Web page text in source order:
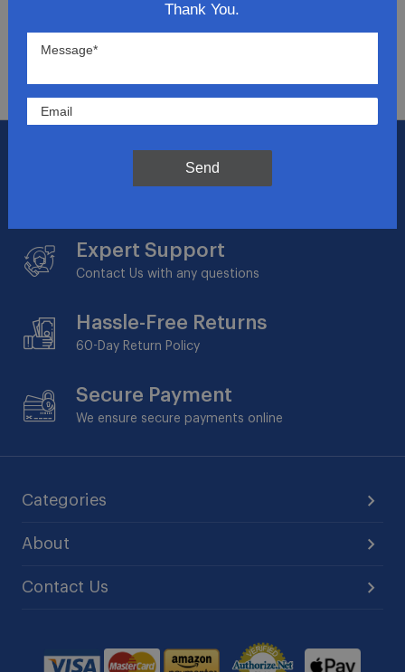
Flat Rate Shipping
$14.95 on your total order within the contiguous
Expert Support
Contact Us with any questions
Hassle-Free Returns
60-Day Return Policy
Secure Payment
We ensure secure payments online
Categories
About
Contact Us
Thank You.
Send